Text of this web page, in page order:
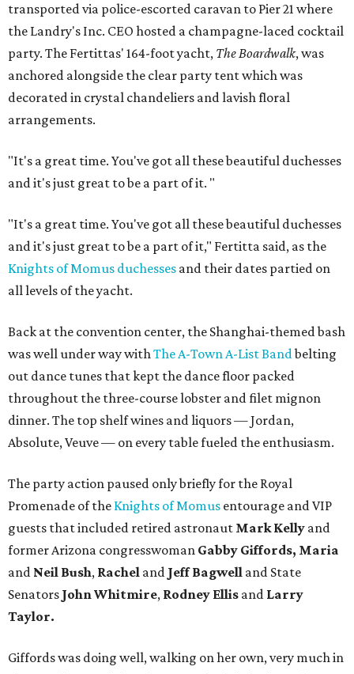
transported via police-escorted caravan to Pier 21 where
the Landry's Inc. CEO hosted a champagne-laced cocktail
party. The Fertittas' 164-foot yacht, The Boardwalk, was
anchored alongside the clear party tent which was
decorated in crystal chandeliers and lavish floral
arrangements.
"It's a great time. You've got all these beautiful duchesses
and it's just great to be a part of it. "
"It's a great time. You've got all these beautiful duchesses
and it's just great to be a part of it," Fertitta said, as the
Knights of Momus duchesses and their dates partied on
all levels of the yacht.
Back at the convention center, the Shanghai-themed bash
was well under way withThe A-Town A-List Bandbelting
out dance tunes that kept the dance floor packed
throughout the three-course lobster and filet mignon
dinner. The top shelf wines and liquors — Jordan,
Absolute, Veuve — on every table fueled the enthusiasm.
The party action paused only briefly for the Royal
Promenade of the Knights of Momus entourage and VIP
guests that included retired astronaut Mark Kelly and
former Arizona congresswoman Gabby Giffords, Maria
and Neil Bush, Rachel and Jeff Bagwell and State
Senators John Whitmire, Rodney Ellis and Larry
Taylor.
Giffords was doing well, walking on her own, very much in